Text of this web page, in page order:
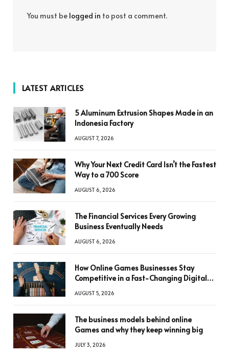
You must be logged in to post a comment.
LATEST ARTICLES
5 Aluminum Extrusion Shapes Made in an
Indonesia Factory
AUGUST 7, 2026
Why Your Next Credit Card Isn’t the Fastest
Way to a 700 Score
AUGUST 6, 2026
The Financial Services Every Growing
Business Eventually Needs
AUGUST 6, 2026
How Online Games Businesses Stay
Competitive in a Fast-Changing Digital
AUGUST 5, 2026
The business models behind online
Games and why they keep winning big
JULY 3, 2026